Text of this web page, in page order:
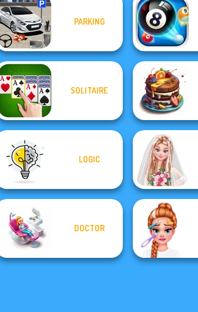
PARKING
SOLITAIRE
LOGIC
DOCTOR